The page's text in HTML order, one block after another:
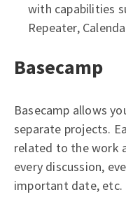
with capabilities
Repeater,
Basecamp
Basecamp allows
separate projects.
related to the work
every discussion,
important date, etc.